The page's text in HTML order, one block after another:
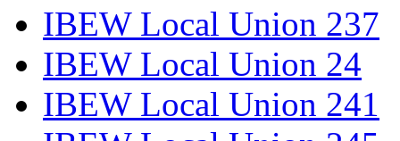
IBEW Local Union 237
IBEW Local Union 24
IBEW Local Union 241